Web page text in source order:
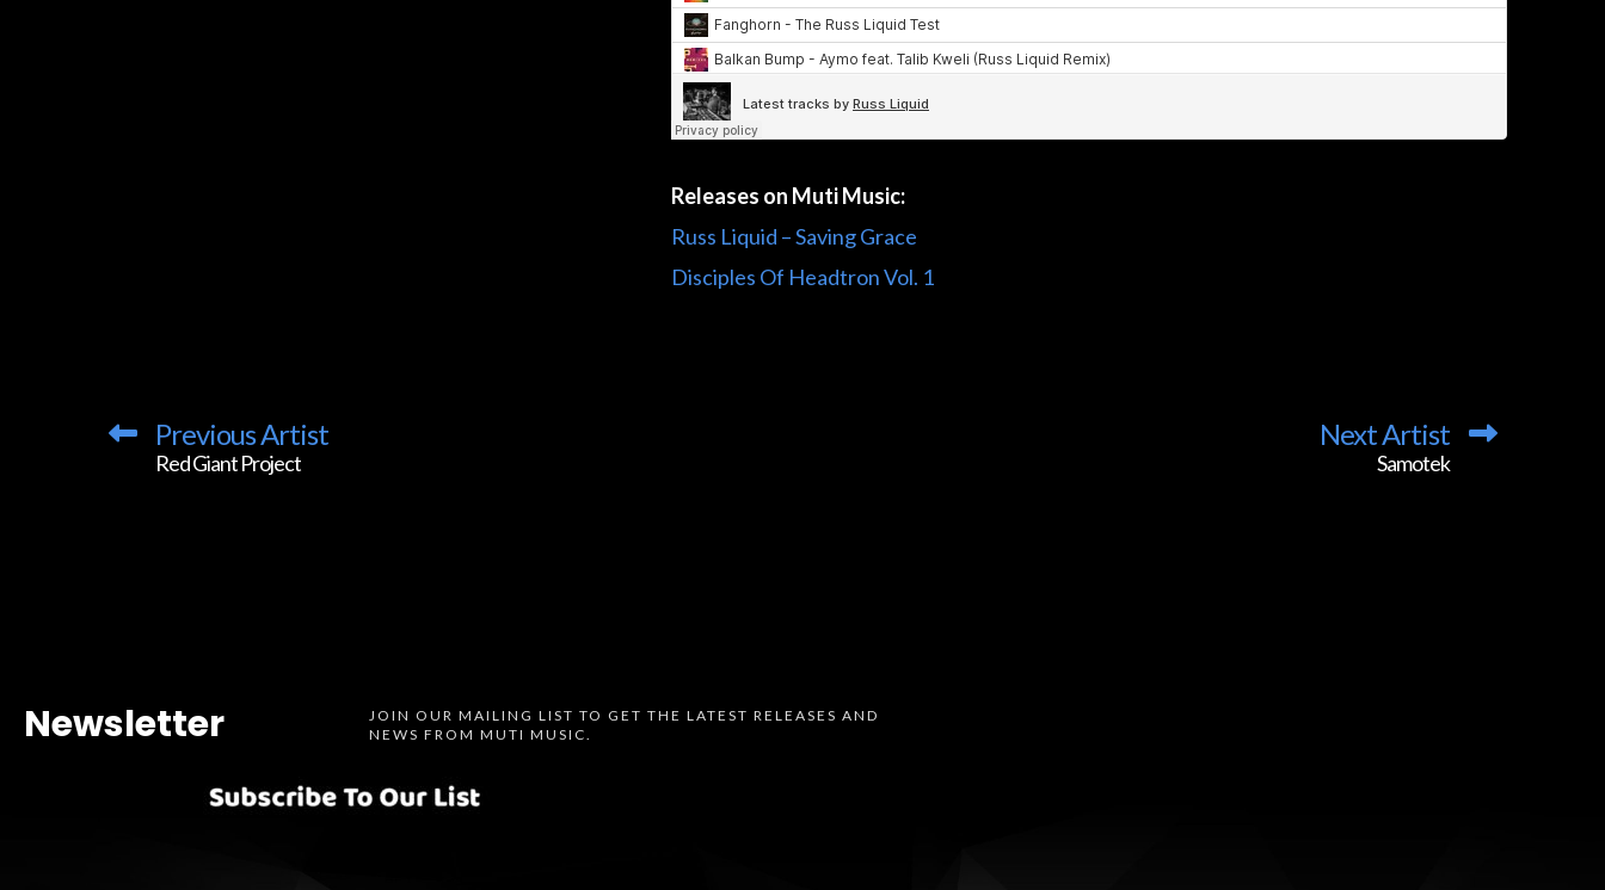
Releases on Muti Music:
Russ Liquid – Saving Grace
Disciples Of Headtron Vol. 1
Previous Artist
Red Giant Project
Next Artist
Samotek
Newsletter
JOIN OUR MAILING LIST TO GET THE LATEST RELEASES AND
NEWS FROM MUTI MUSIC.